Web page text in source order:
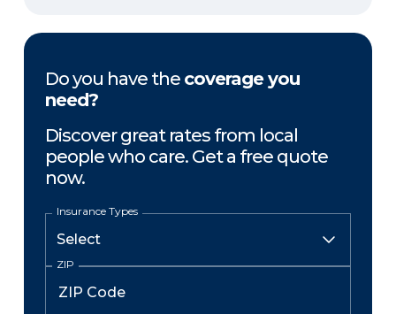
Do you have the coverage you
need?
Discover great rates from local
people who care. Get a free quote
now.
Insurance Types
ZIP